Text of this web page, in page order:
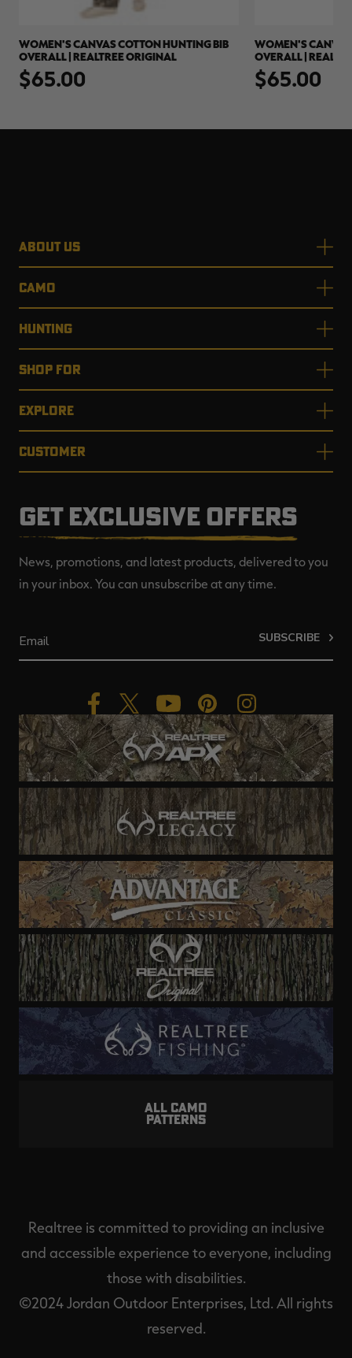
WOMEN'S CANVAS COTTON HUNTING BIB
OVERALL | REALTREE ORIGINAL
$65.00
WOMEN'S
OVERALL |
$65.00
ABOUT US
CAMO
HUNTING
SHOP FOR
EXPLORE
CUSTOMER
GET EXCLUSIVE OFFERS
News, promotions, and latest products, delivered to you
in your inbox. You can unsubscribe at any time.
SUBSCRIBE
ALL CAMO
PATTERNS
Realtree is committed to providing an inclusive
and accessible experience to everyone, including
those with disabilities.
©2024 Jordan Outdoor Enterprises, Ltd. All rights
reserved.